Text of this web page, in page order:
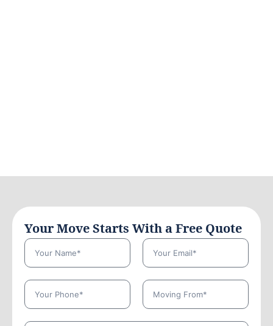
Your Move Starts With a Free Quote